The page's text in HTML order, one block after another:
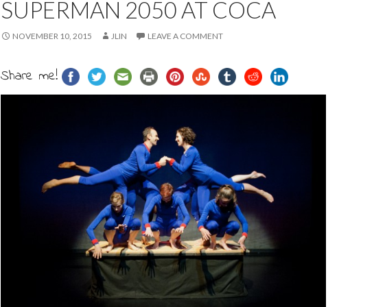
SUPERMAN 2050 AT COCA
NOVEMBER 10, 2015 JLIN LEAVE A COMMENT
Share me!